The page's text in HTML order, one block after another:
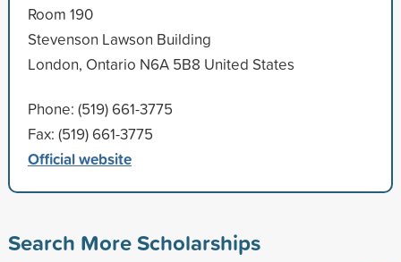
Room 190
Stevenson Lawson Building
London, Ontario N6A 5B8 United States
Phone: (519) 661-3775
Fax: (519) 661-3775
Official website
Search More Scholarships